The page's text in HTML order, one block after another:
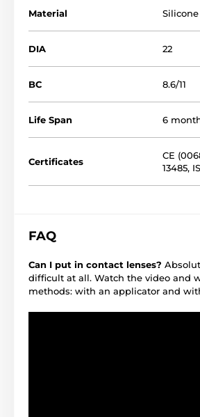
Material
DIA 22
BC 8.6/11
Life Span 6
Certificates
CE
13485,
FAQ
Can I put in contact lenses?
difficult at all. Watch the video and
methods: with an applicator and